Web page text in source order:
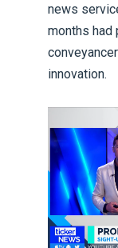
news
months had
innovation.